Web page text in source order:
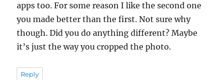
apps too. For some reason I like the second one
you made better than the first. Not sure why
though. Did you do anything different? Maybe
it’s just the way you cropped the photo.
Reply